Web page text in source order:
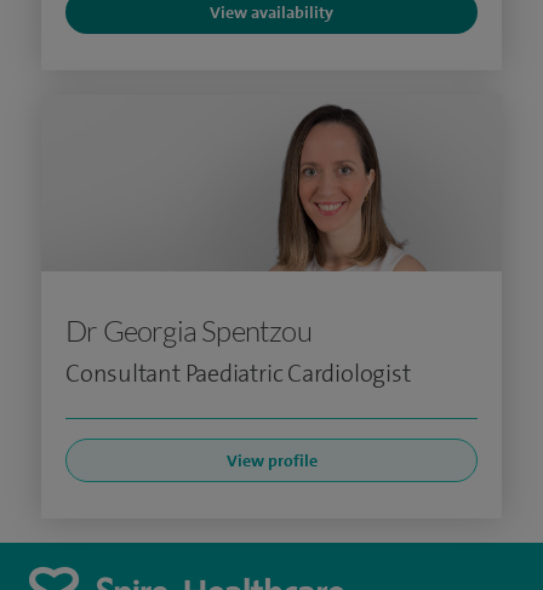
View availability
Dr Georgia Spentzou
Consultant Paediatric Cardiologist
View profile